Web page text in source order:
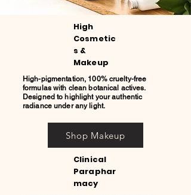
High
Cosmetic
s &
Makeup
High-pigmentation, 100% cruelty-free
formulas with clean botanical actives.
Designed to highlight your authentic
radiance under any light.
Shop Makeup
Clinical
Paraphar
macy